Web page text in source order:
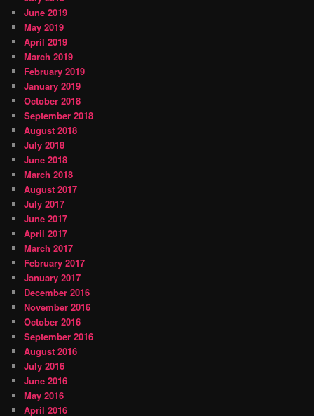
June 2019
May 2019
April 2019
March 2019
February 2019
January 2019
October 2018
September 2018
August 2018
July 2018
June 2018
March 2018
August 2017
July 2017
June 2017
April 2017
March 2017
February 2017
January 2017
December 2016
November 2016
October 2016
September 2016
August 2016
July 2016
June 2016
May 2016
April 2016